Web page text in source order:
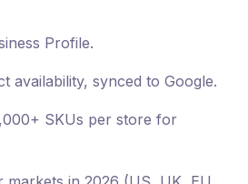
Profile.
availability, synced to Google.
SKUs per store for